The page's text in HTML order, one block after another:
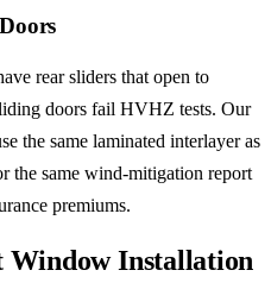
rear sliders that open to
doors fail HVHZ tests. Our
the same laminated interlayer as
the same wind-mitigation report
premiums.
Installation